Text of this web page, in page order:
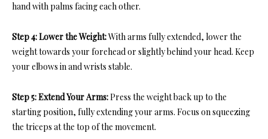
hand with palms facing each other.
Step 4: Lower the Weight:With arms fully extended, lower the
weight towards your forehead or slightly behind your head. Keep
your elbows in and wrists stable.
Step 5: Extend Your Arms:Press the weight back up to the
starting position, fully extending your arms. Focus on squeezing
the triceps at the top of the movement.